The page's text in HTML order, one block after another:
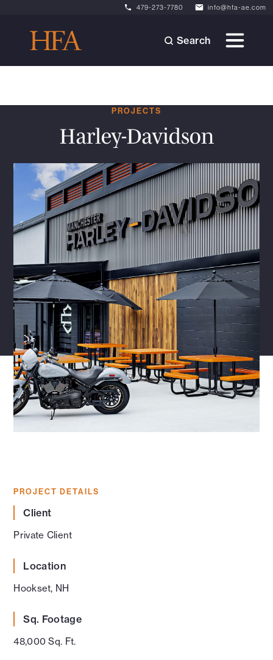
479-273-7780 info@hfa-ae.com
Search
PROJECTS
Harley-Davidson
PROJECT DETAILS
Client
Private Client
Location
Hookset, NH
Sq. Footage
48,000 Sq. Ft.